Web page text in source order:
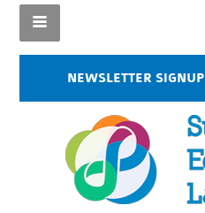
NEWSLETTER SIGNUP